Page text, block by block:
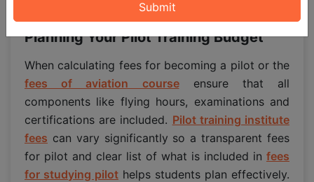
while covering essential training.
Planning Your Pilot Training Budget
When calculating fees for becoming a pilot or the
fees of aviation courseensure that all
components like flying hours, examinations and
certifications are included. Pilot training institute
fees can vary significantly so a transparent fees
for pilot and clear list of what is included in fees
for studying pilot helps students plan effectively.